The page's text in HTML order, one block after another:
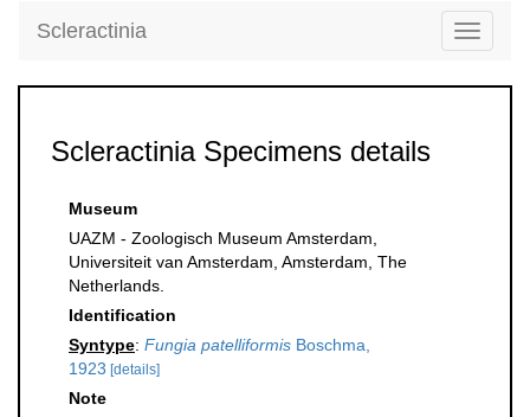
Toggle
Scleractinia
Scleractinia Specimens details
Museum
UAZM - Zoologisch Museum Amsterdam,
Universiteit van Amsterdam, Amsterdam, The
Netherlands.
Identification
Syntype: Fungia patelliformis Boschma,
1923 [details]
Note